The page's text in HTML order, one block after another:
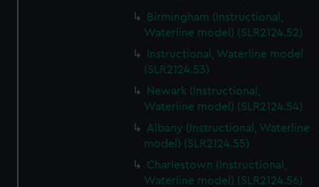
Birmingham (Instructional,
Waterline model) (SLR2124.52)
Instructional, Waterline model
(SLR2124.53)
Newark (Instructional,
Waterline model) (SLR2124.54)
Albany (Instructional, Waterline
model) (SLR2124.55)
Charlestown (Instructional,
Waterline model) (SLR2124.56)